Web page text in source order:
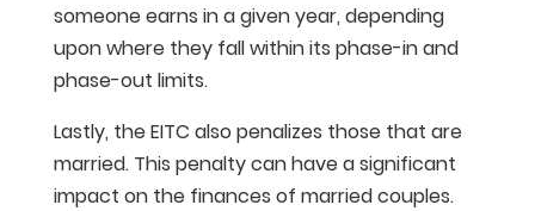
someone earns in a given year, depending
upon where they fall within its phase-in and
phase-out limits.
Lastly, the EITC also penalizes those that are
married. This penalty can have a significant
impact on the finances of married couples.